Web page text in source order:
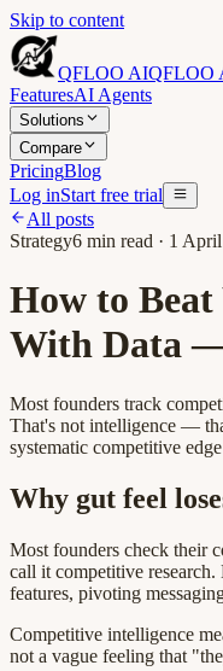
Skip to content
QFLOO AIQFLOO
FeaturesAI Agents
Solutions
Compare
PricingBlog
Log inStart free trial
All posts
Strategy6 min read · 1
How to
With Data
Most founders track
That's not intelligence —
systematic competitive
Why gut feel
Most founders check their
call it competitive
features, pivoting
Competitive intelligence
not a vague feeling that